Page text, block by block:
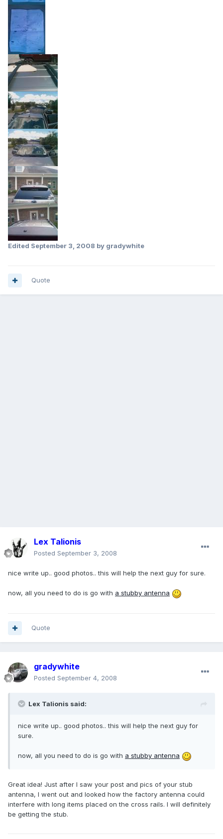
Edited September 3, 2008 by gradywhite
Quote
Lex Talionis
Posted September 3, 2008
nice write up.. good photos.. this will help the next guy for sure.
now, all you need to do is go with a stubby antenna
Quote
gradywhite
Posted September 4, 2008
Lex Talionis said:
nice write up.. good photos.. this will help the next guy for
sure.
now, all you need to do is go with a stubby antenna
Great idea! Just after I saw your post and pics of your stub
antenna, I went out and looked how the factory antenna could
interfere with long items placed on the cross rails. I will definitely
be getting the stub.